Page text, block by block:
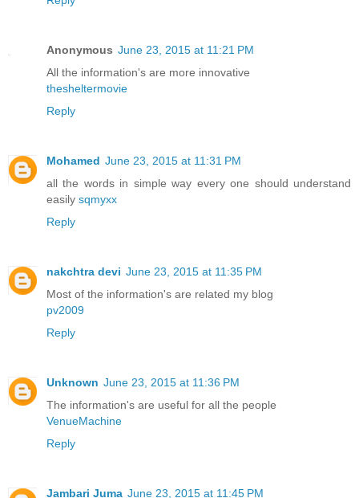
Anonymous June 23, 2015 at 11:21 PM
All the information's are more innovative
thesheltermovie
Reply
Mohamed June 23, 2015 at 11:31 PM
all the words in simple way every one should understand
easily sqmyxx
Reply
nakchtra devi June 23, 2015 at 11:35 PM
Most of the information's are related my blog
pv2009
Reply
Unknown June 23, 2015 at 11:36 PM
The information's are useful for all the people
VenueMachine
Reply
Jambari Juma June 23, 2015 at 11:45 PM